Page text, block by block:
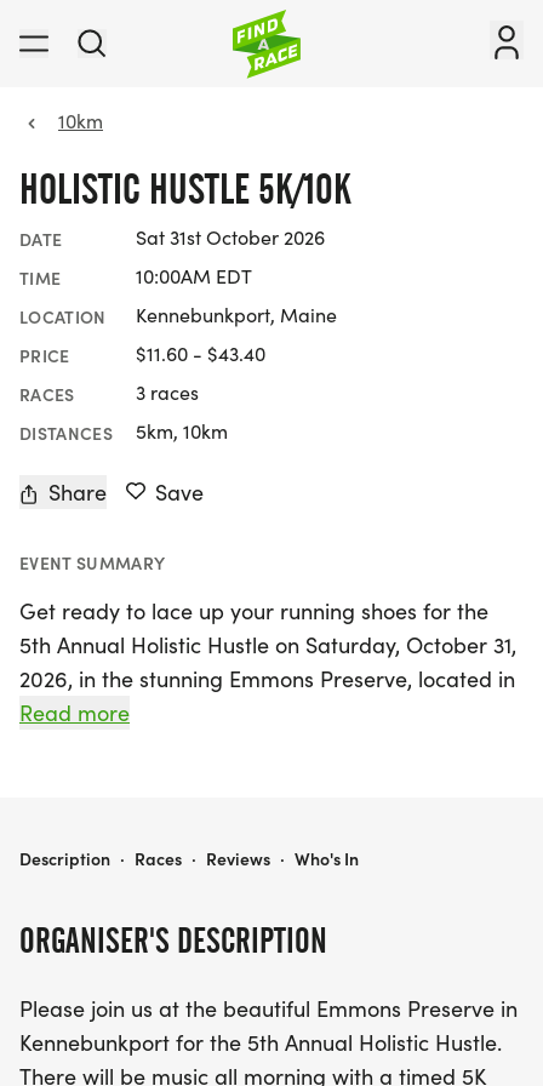
10km
HOLISTIC HUSTLE 5K/10K
DATE Sat 31st October 2026
TIME 10:00AM EDT
LOCATION Kennebunkport, Maine
PRICE $11.60 - $43.40
RACES 3 races
DISTANCES 5km, 10km
Share Save
EVENT SUMMARY
Get ready to lace up your running shoes for the
5th Annual Holistic Hustle on Saturday, October 31,
2026, in the stunning Emmons Preserve, located in
picturesque Kennebunkport, York! This exciting
enjoy a vibrant atmosphere with live music, face
doughnuts and wicked Joe coffee.
As you race through the scenic trails, each
participant will receive a unique finisher's medal,
Read more
ORGANISER'S DESCRIPTION
Please join us at the beautiful Emmons Preserve in
Kennebunkport for the 5th Annual Holistic Hustle.
There will be music all morning with a timed 5K
HOLISTIC HUSTLE 5K/10K
Description · Races · Reviews · Who's In